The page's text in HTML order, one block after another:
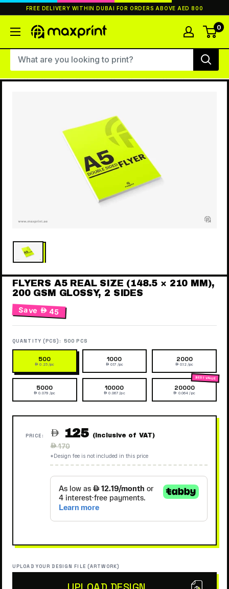
to
FREE DELIVERY WITHIN DUBAI FOR ORDERS ABOVE AED 800
MaxPrint 0
FLYERS A5 REAL SIZE (148.5 × 210 MM),
200 GSM GLOSSY, 2 SIDES
Save  45
QUANTITY (PCS): 500 PCS
500
 0.25 /pc
1000
 0.17 /pc
2000
 0.12 /pc
5000
 0.079 /pc
10000
 0.067 /pc
20000
 0.064 /pc
PRICE:  125 (Inclusive of VAT)
Regular
price
 170
*Design fee is not included in this price
UPLOAD YOUR DESIGN FILE (ARTWORK)